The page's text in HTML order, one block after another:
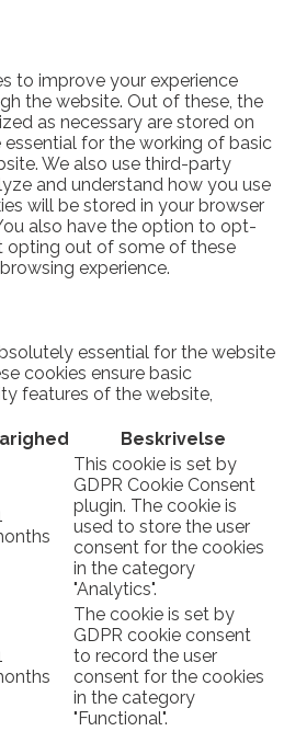
to improve your experience
the website. Out of these, the
as necessary are stored on
for the working of basic
We also use third-party
and understand how you use
will be stored in your browser
also have the option to opt-
opting out of some of these
experience.
essential for the website
cookies ensure basic
features of the website,
Beskrivelse
This cookie is set by
GDPR Cookie Consent
plugin. The cookie is
used to store the user
consent for the cookies
in the category
"Analytics".
The cookie is set by
GDPR cookie consent
to record the user
consent for the cookies
in the category
"Functional".